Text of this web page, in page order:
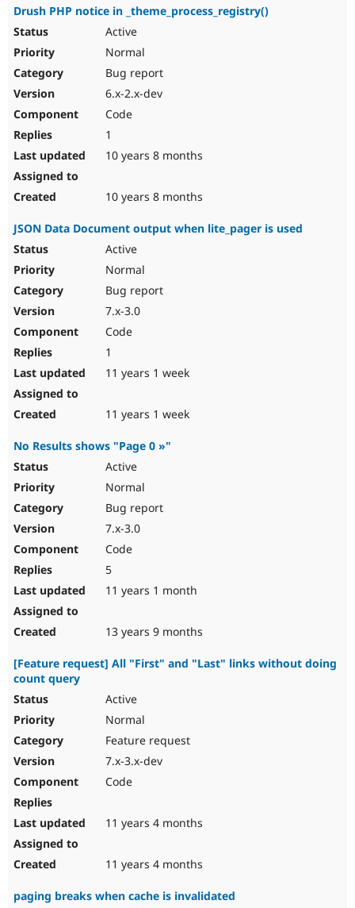
Drush PHP notice in _theme_process_registry()
Active
Normal
Bug report
6.x-2.x-dev
Code
1
10 years 8 months
10 years 8 months
JSON Data Document output when lite_pager is used
Active
Normal
Bug report
7.x-3.0
Code
1
11 years 1 week
11 years 1 week
No Results shows "Page 0 »"
Active
Normal
Bug report
7.x-3.0
Code
5
11 years 1 month
13 years 9 months
[Feature request] All "First" and "Last" links without doing
count query
Active
Normal
Feature request
7.x-3.x-dev
Code
11 years 4 months
11 years 4 months
paging breaks when cache is invalidated